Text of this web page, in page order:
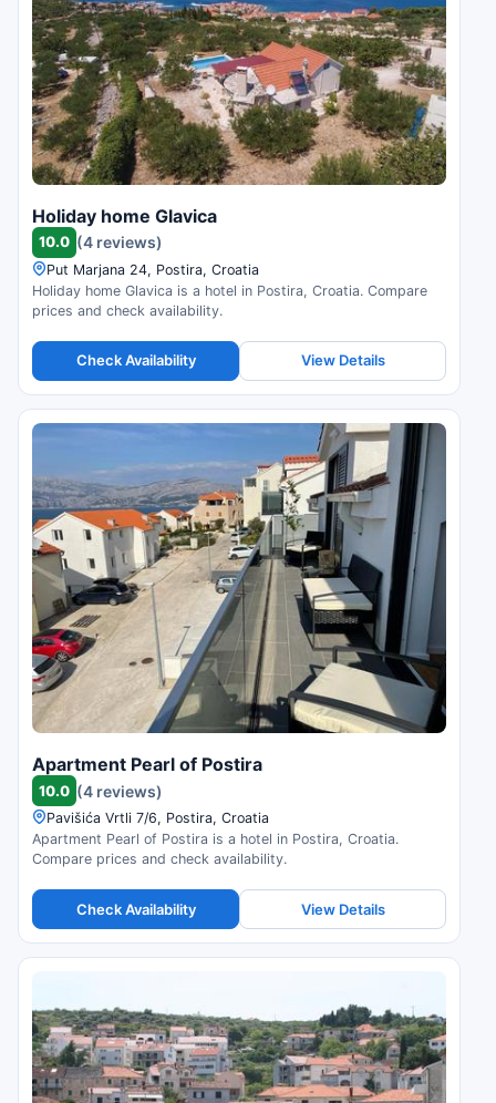
Holiday home Glavica
10.0 (4 reviews)
Put Marjana 24, Postira, Croatia
Holiday home Glavica is a hotel in Postira, Croatia. Compare
prices and check availability.
Check Availability View Details
Apartment Pearl of Postira
10.0 (4 reviews)
Pavišića Vrtli 7/6, Postira, Croatia
Apartment Pearl of Postira is a hotel in Postira, Croatia.
Compare prices and check availability.
Check Availability View Details